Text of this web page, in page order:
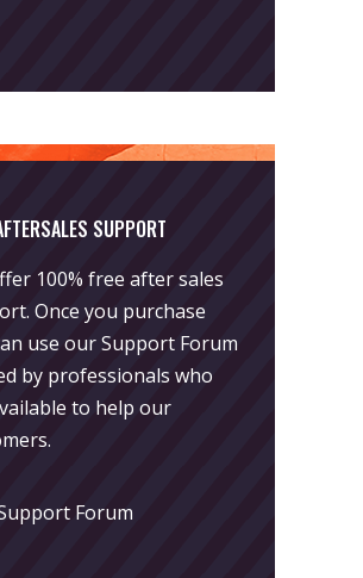
SUPPORT
100% free after sales
Once you purchase
use ourSupport Forum
by professionals who
to help our
Forum